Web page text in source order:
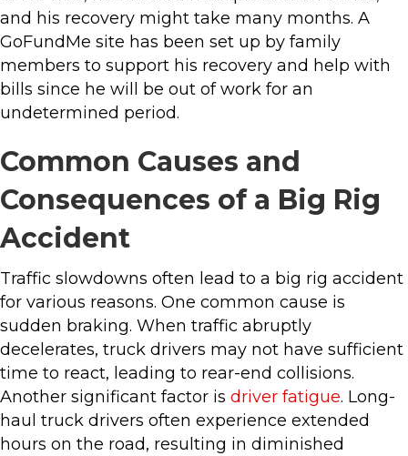
and his recovery might take many months. A
GoFundMe site has been set up by family
members to support his recovery and help with
bills since he will be out of work for an
undetermined period.
Common Causes and
Consequences of a Big Rig
Accident
Traffic slowdowns often lead to a big rig accident
for various reasons. One common cause is
sudden braking. When traffic abruptly
decelerates, truck drivers may not have sufficient
time to react, leading to rear-end collisions.
Another significant factor is driver fatigue. Long-
haul truck drivers often experience extended
hours on the road, resulting in diminished